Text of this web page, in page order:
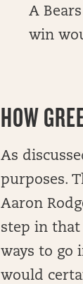
A
win
HOW
As
purposes.
Aaron
step in that
ways to go
would